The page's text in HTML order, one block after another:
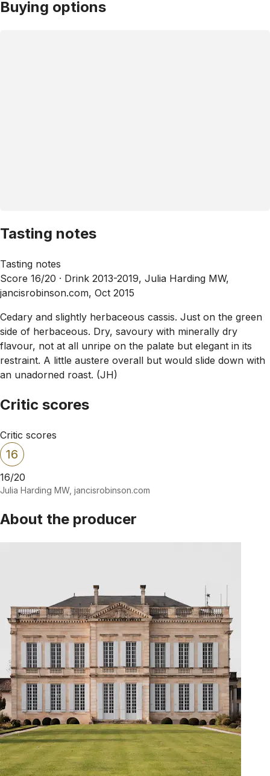
Buying options
Tasting notes
Tasting notes
Score 16/20 · Drink 2013-2019, Julia Harding MW,
jancisrobinson.com, Oct 2015
Cedary and slightly herbaceous cassis. Just on the green
side of herbaceous. Dry, savoury with minerally dry
flavour, not at all unripe on the palate but elegant in its
restraint. A little austere overall but would slide down with
an unadorned roast. (JH)
Critic scores
Critic scores
16
16/20
Julia Harding MW, jancisrobinson.com
About the producer